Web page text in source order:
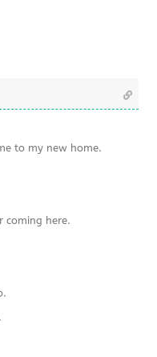
to my new home.
coming here.